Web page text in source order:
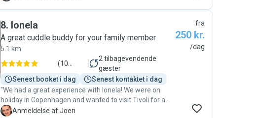
8. Ionela
A great cuddle buddy for your family member
5.1 km
(10
anmeldelser)
2 tilbagevendende
gæster
Senest booket i dag
Senest kontaktet i dag
"We had a great experience with Ionela! We were on
holiday in Copenhagen and wanted to visit Tivoli for a
day, so we were looking for someone we could really
J Anmeldelse af Joeri
fra
250 kr.
/dag